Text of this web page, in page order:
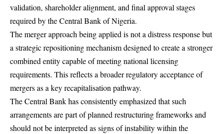
validation, shareholder alignment, and final approval stages
required by the Central Bank of Nigeria.
The merger approach being applied is not a distress response but
a strategic repositioning mechanism designed to create a stronger
combined entity capable of meeting national licensing
requirements. This reflects a broader regulatory acceptance of
mergers as a key recapitalisation pathway.
The Central Bank has consistently emphasized that such
arrangements are part of planned restructuring frameworks and
should not be interpreted as signs of instability within the